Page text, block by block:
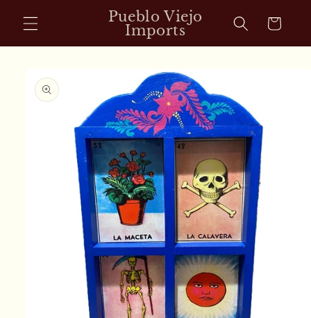
content
Pueblo Viejo
Imports
Cart
product
information